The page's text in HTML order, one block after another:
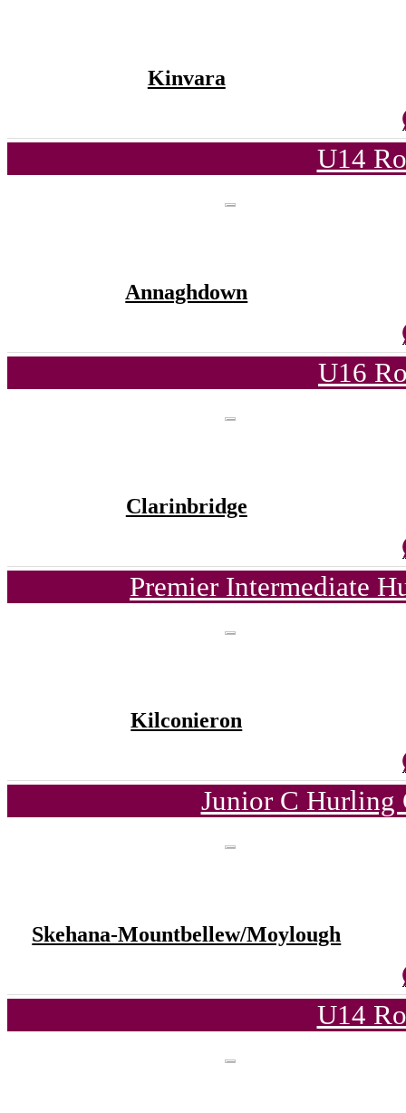
Kinvara
U14
Annaghdown
U16
Clarinbridge
Premier Intermediate
Kilconieron
Junior C Hurling
Skehana-Mountbellew/Moylough
U14